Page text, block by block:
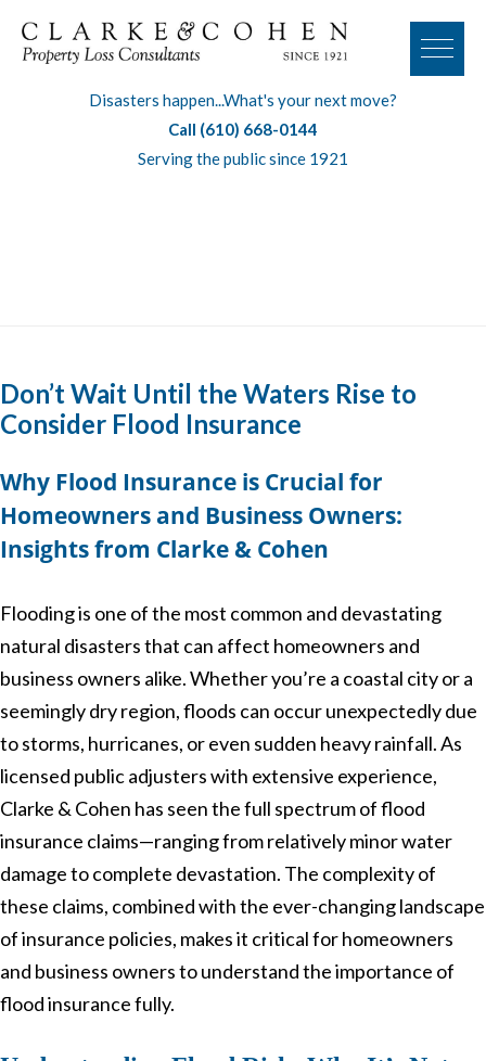
Disasters happen...What's your next move?
Call (610) 668-0144
Serving the public since 1921
Don’t Wait Until the Waters Rise to
Consider Flood Insurance
Why Flood Insurance is Crucial for
Homeowners and Business Owners:
Insights from Clarke & Cohen
Flooding is one of the most common and devastating
natural disasters that can affect homeowners and
business owners alike. Whether you’re a coastal city or a
seemingly dry region, floods can occur unexpectedly due
to storms, hurricanes, or even sudden heavy rainfall. As
licensed public adjusters with extensive experience,
Clarke & Cohen has seen the full spectrum of flood
insurance claims—ranging from relatively minor water
damage to complete devastation. The complexity of
these claims, combined with the ever-changing landscape
of insurance policies, makes it critical for homeowners
and business owners to understand the importance of
flood insurance fully.